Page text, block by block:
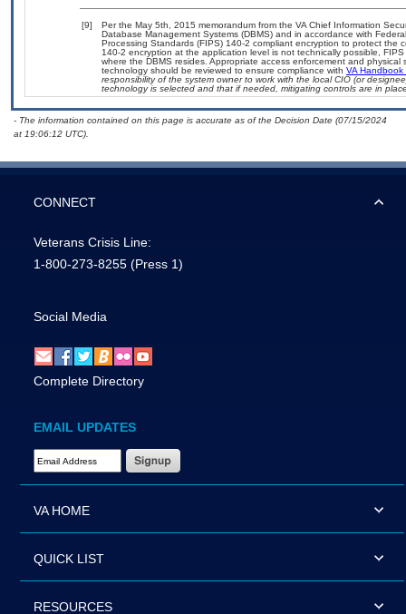
[9]
Per the May 5th, 2015 memorandum from the VA Chief Information
Database Management Systems (DBMS) and in accordance with
Processing Standards (FIPS) 140-2 compliant encryption to protect
140-2 encryption at the application level is not technically possible,
where the DBMS resides. Appropriate access enforcement and
technology should be reviewed to ensure compliance with VA
responsibility of the system owner to work with the local CIO (or
technology is selected and that if needed, mitigating controls are in
- The information contained on this page is accurate as of the Decision Date (07/15/2024
at 19:06:12 UTC).
CONNECT
Veterans Crisis Line:
1-800-273-8255 (Press 1)
Social Media
Complete Directory
EMAIL UPDATES
Email Address Required
VA HOME
QUICK LIST
RESOURCES